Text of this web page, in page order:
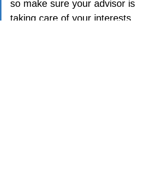
so make sure your advisor is
taking care of your interests